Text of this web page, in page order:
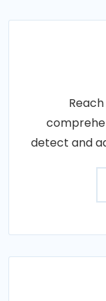
detect and